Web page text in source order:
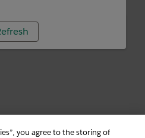
you agree to the storing of